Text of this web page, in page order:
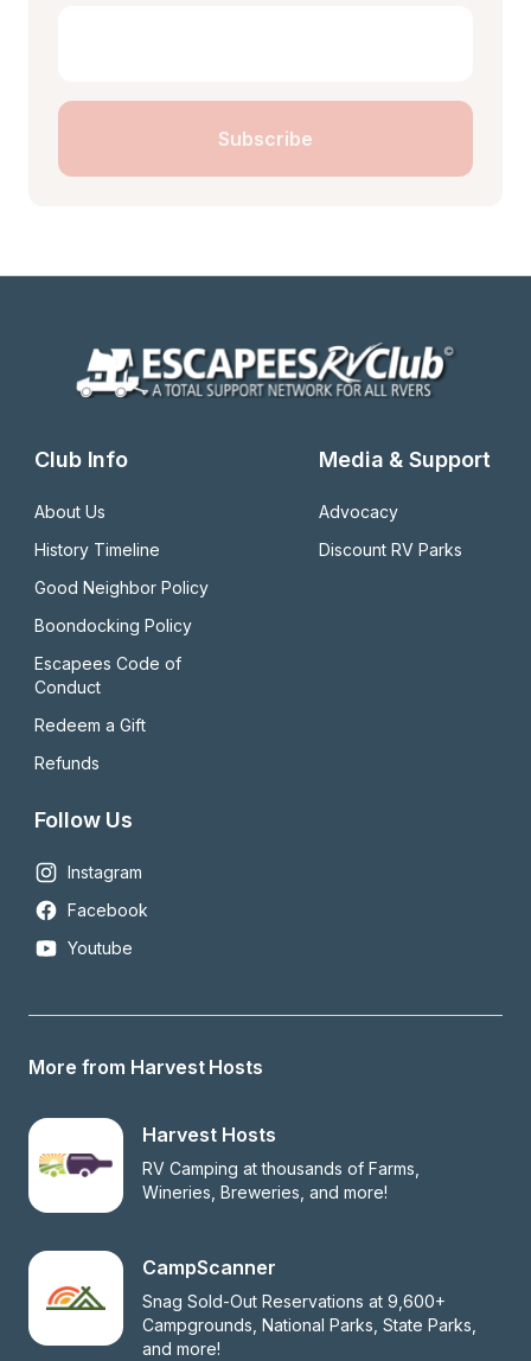
Subscribe
Club Info
About Us
History Timeline
Good Neighbor Policy
Boondocking Policy
Escapees Code of
Conduct
Redeem a Gift
Refunds
Media & Support
Advocacy
Discount RV Parks
Follow Us
Instagram
Facebook
Youtube
More from Harvest Hosts
Harvest Hosts
RV Camping at thousands of Farms,
Wineries, Breweries, and more!
CampScanner
Snag Sold-Out Reservations at 9,600+
Campgrounds, National Parks, State Parks,
and more!